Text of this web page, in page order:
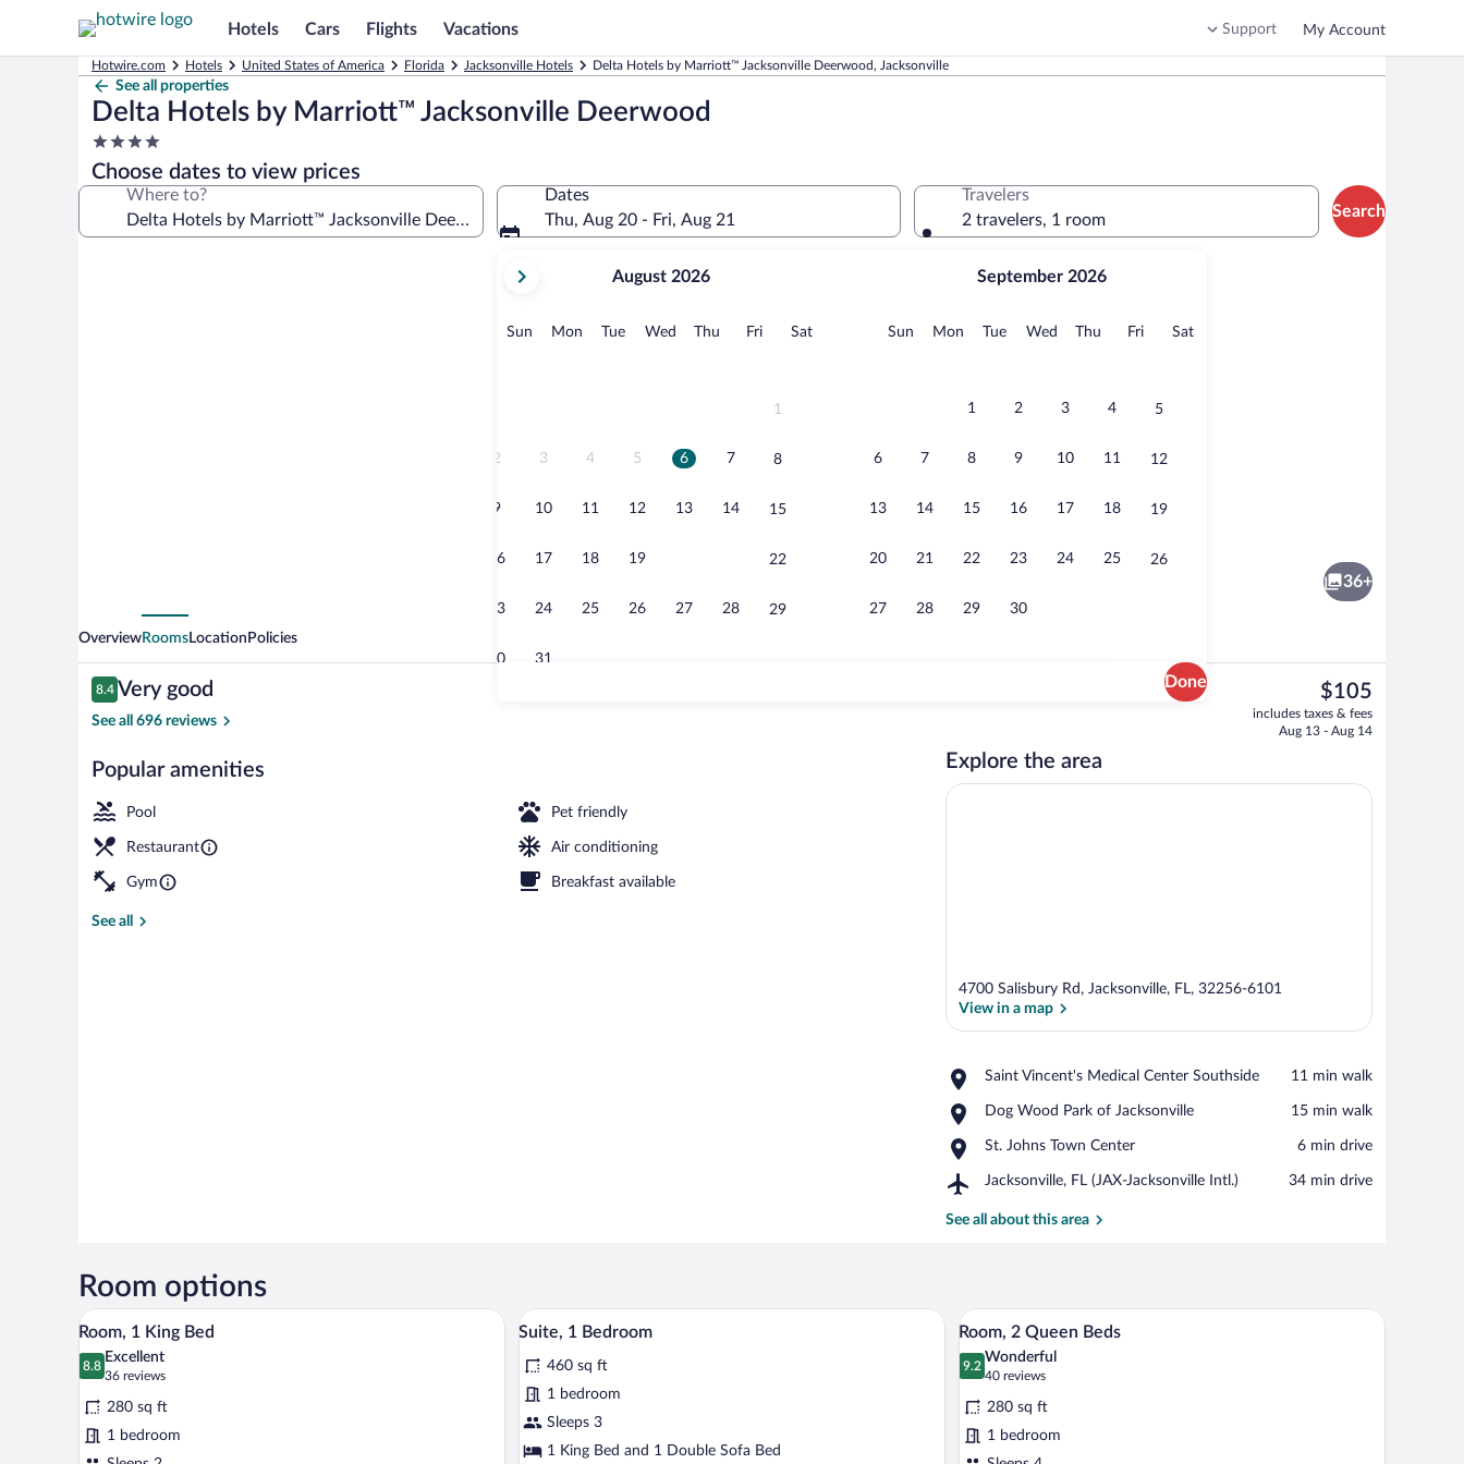
Hotels Cars Flights Vacations Support My Account
Hotwire.com Hotels United States of America Florida Jacksonville Hotels Delta Hotels by Marriott™ Jacksonville Deerwood, Jacksonville
See all properties
Delta Hotels by Marriott™ Jacksonville Deerwood
4.0
star
property
Choose dates to view prices
Where to?
Dates
Thu, Aug 20 - Fri, Aug 21
current
August,
August 2026
Sun Sunday
MonMonday
TueTuesday
Wed Wednesday
Thu Thursday
FriFridaySatSaturday
1
2 3 4 5 6 7 8
9 10 11 12 13 14 15
16 17 18 19 22
23 24 25 26 27 28 29
30 31
September 2026
Sun Sunday
MonMonday
TueTuesday
Wed Wednesday
Thu Thursday
FriFridaySatSaturday
1 2 3 4 5
6 7 8 9 10 11 12
13 14 15 16 17 18 19
20 21 22 23 24 25 26
27 28 29 30
Done
Travelers
2 travelers, 1 room
Search
Fitness facility
36+
OverviewRoomsLocation Policies
Reviews
8.4
8.4 out of 10
Very good
See all 696 reviews
Popular amenities
Pool Pet friendly
Restaurant Air conditioning
Gym Breakfast available
See all
The
current
price
$105
includes taxes & fees
Aug 13 - Aug 14
Explore the area
View in a map
4700 Salisbury Rd, Jacksonville, FL, 32256-6101
View in a map
Saint Vincent's Medical Center Southside
Place,
Vincent's
Center
Southside
‪11 min walk‬
Dog Wood Park of Jacksonville
Place,
Wood
of
‪15 min walk‬
St. Johns Town Center
Place,
Johns
Center
‪6 min drive‬
Jacksonville, FL (JAX-Jacksonville Intl.)
Airport,
FL
‪34 min drive‬
See all about this area
Room options
View
all
photos
for
Room,
1
A hotel room with a bed, desk, chair, TV, and a window with curtains.
6
Room, 1 King Bed
8.8
8.8 out of 10
Excellent
36 reviews
(36
reviews)
280 sq ft
1 bedroom
View
all
photos
for
Suite,
1
A neatly made bed with white linens and a wall-mounted light fixture.
7
Suite, 1 Bedroom
460 sq ft
1 bedroom
Sleeps 3
1 King Bed and 1 Double Sofa Bed
View
all
photos
for
Room,
2
A hotel room with two beds, a desk with a
6
Room, 2 Queen Beds
9.2
9.2 out of 10
Wonderful
40 reviews
(40
reviews)
280 sq ft
1 bedroom